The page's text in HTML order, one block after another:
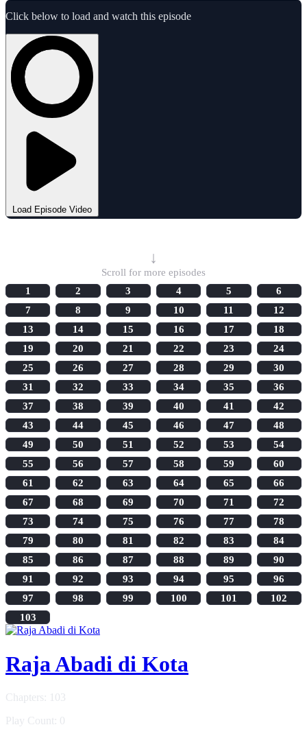
Click below to load and watch this episode
Load Episode Video
↓
Scroll for more episodes
1
2 3 4 5
6
7
8 9 10 11
12
13
14 15 16 17
18
19
20 21 22 23
24
25
26 27 28 29
30
31
32 33 34 35
36
37
38 39 40 41
42
43
44 45 46 47
48
49
50 51 52 53
54
55
56 57 58 59
60
61
62 63 64 65
66
67
68 69 70 71
72
73
74 75 76 77
78
79
80 81 82 83
84
85
86 87 88 89
90
91
92 93 94 95
96
97
98 99 100 101
102
103
Raja Abadi di Kota
Chapters: 103
Play Count: 0